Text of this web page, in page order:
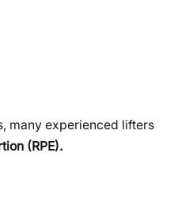
many experienced lifters
(RPE).